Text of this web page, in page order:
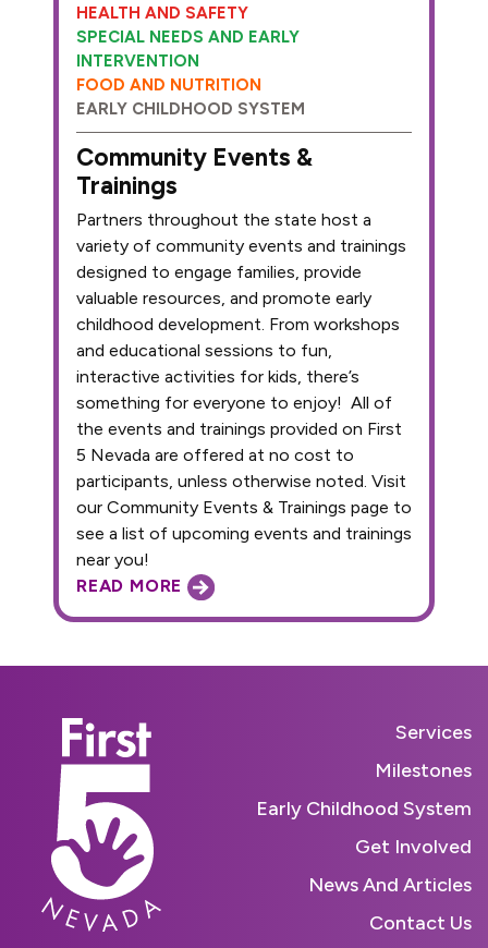
HEALTH AND SAFETY
SPECIAL NEEDS AND EARLY
INTERVENTION
FOOD AND NUTRITION
EARLY CHILDHOOD SYSTEM
Community Events &
Trainings
READ MORE
Partners throughout the state host a
variety of community events and trainings
designed to engage families, provide
valuable resources, and promote early
childhood development. From workshops
and educational sessions to fun,
interactive activities for kids, there’s
something for everyone to enjoy! All of
the events and trainings provided on First
5 Nevada are offered at no cost to
participants, unless otherwise noted. Visit
our Community Events & Trainings page to
see a list of upcoming events and trainings
near you!
Services
Milestones
Early Childhood System
Get Involved
News And Articles
Contact Us